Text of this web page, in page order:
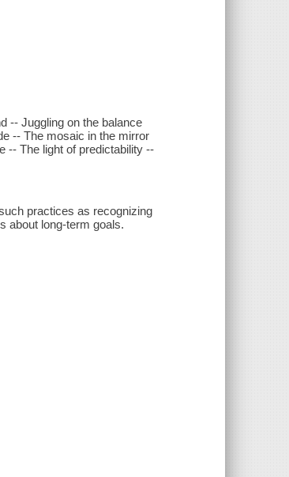
-- Juggling on the balance
-- The mosaic in the mirror
-- The light of predictability --
practices as recognizing
about long-term goals.